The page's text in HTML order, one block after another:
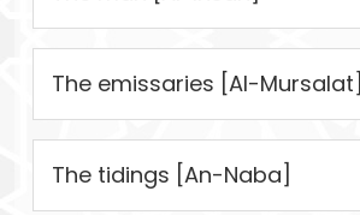
The emissaries [Al-Mursalat]
The tidings [An-Naba]